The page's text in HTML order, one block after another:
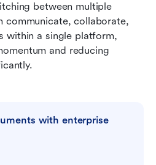
between multiple
communicate, collaborate,
within a single platform,
and reducing
with enterprise